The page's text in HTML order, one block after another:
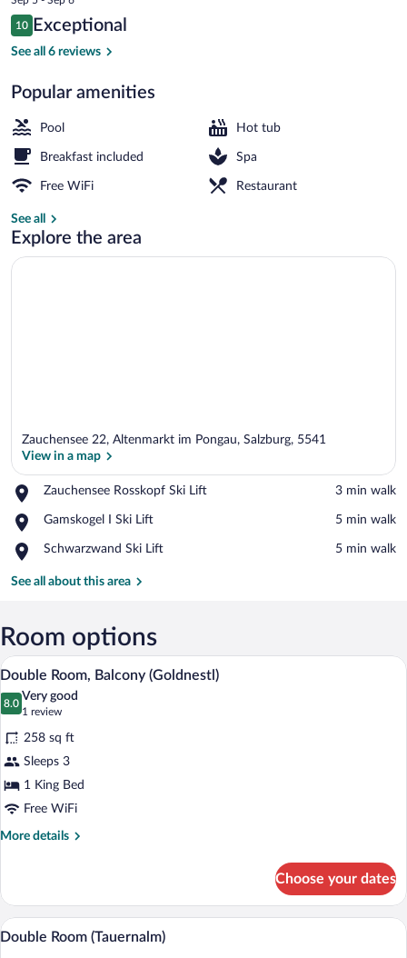
is
$280
Reviews
10
10 out of 10
Exceptional
See all 6 reviews
Popular amenities
Pool Hot tub
Breakfast included Spa
Free WiFi Restaurant
See all
Explore the area
Zauchensee 22, Altenmarkt im Pongau, Salzburg, 5541
View in a map
Zauchensee Rosskopf Ski Lift
Place,
Rosskopf
Lift
‪3 min walk‬
Gamskogel I Ski Lift
Place,
I
Lift
‪5 min walk‬
Schwarzwand Ski Lift
Place,
Ski
‪5 min walk‬
See all about this area
Room options
View
all
photos
for
Double
Room,
Balcony
(Goldnestl)
A hotel room with a wooden bed, two
4
Double Room, Balcony (Goldnestl)
8.0
8.0 out of 10
Very good
1 review
(1
review)
258 sq ft
Sleeps 3
1 King Bed
Free WiFi
More details
More
Room,
Balcony
(Goldnestl)
Choose your dates
View
all
A hotel room with a green sofa, a
6
Double Room (Tauernalm)